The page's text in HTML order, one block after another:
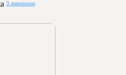
3 statements